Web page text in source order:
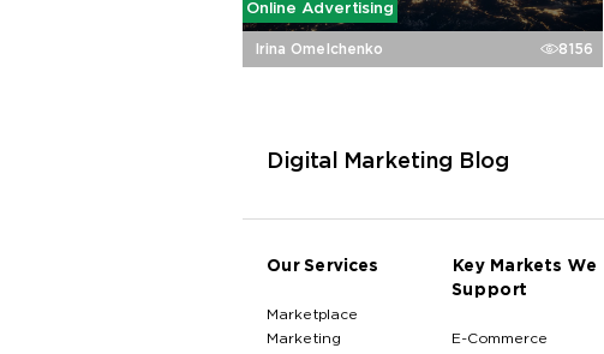
Online Advertising
Irina Omelchenko 8156
Digital Marketing Blog
Our Services
Marketplace
Marketing
Key Markets We
Support
E-Commerce